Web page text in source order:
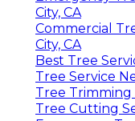
City, CA
Commercial
City, CA
Best Tree
Tree Service
Tree Trimming
Tree Cutting